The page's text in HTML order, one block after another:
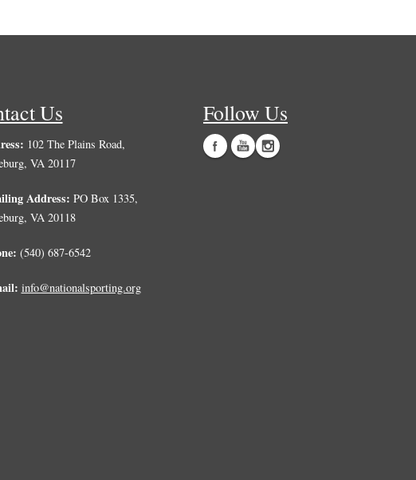
Us
102 The Plains Road,
VA 20117
Address: PO Box 1335,
VA 20118
(540) 687-6542
info@nationalsporting.org
Follow Us